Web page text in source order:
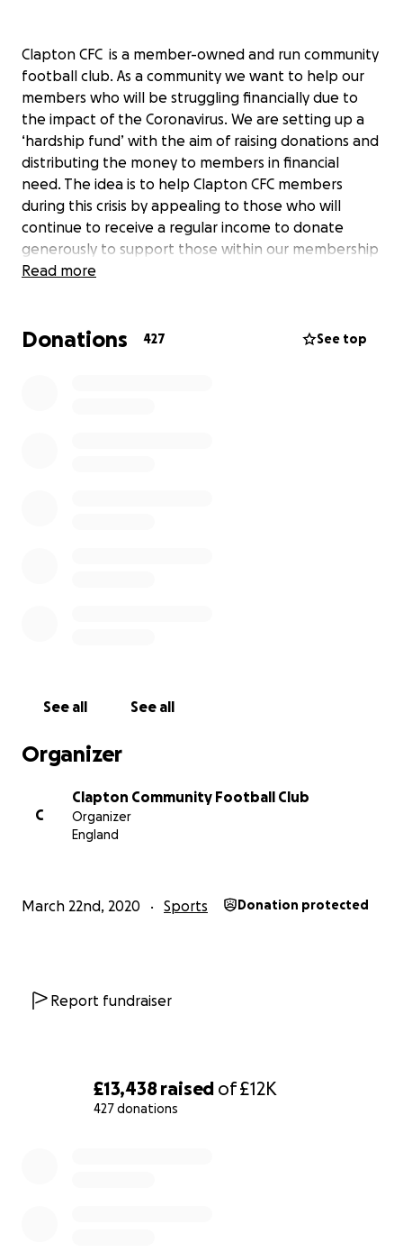
£13,438 raised of£12K
427 donations
Clapton CFC is a member-owned and run community
football club. As a community we want to help our
members who will be struggling financially due to
the impact of the Coronavirus. We are setting up a
‘hardship fund’ with the aim of raising donations and
distributing the money to members in financial
need. The idea is to help Clapton CFC members
during this crisis by appealing to those who will
continue to receive a regular income to donate
generously to support those within our membership
who will be hit hard financially by recent events. Of
those on zero-hour contracts or freelancers who
Read more
Donations 427 See top
See all See all
Organizer
C
Clapton Community Football Club
Organizer
England
March 22nd, 2020 Sports Donation protected
Report fundraiser